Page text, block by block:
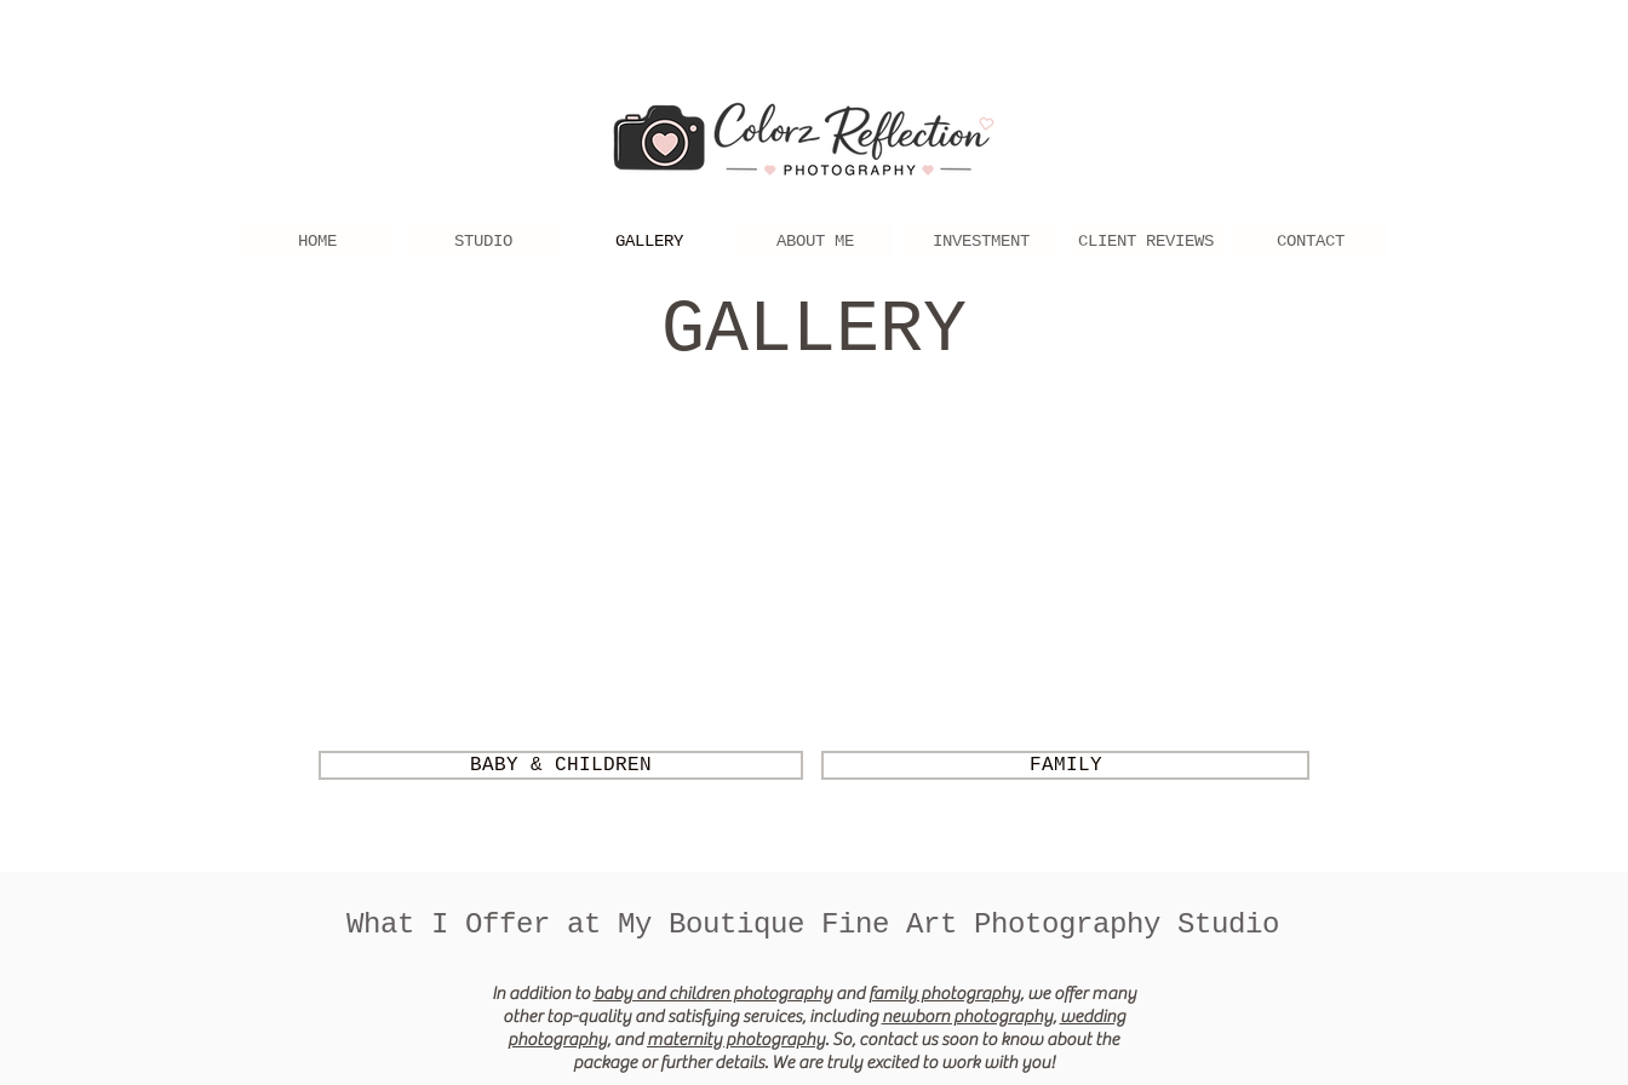
HOME STUDIO GALLERY ABOUT ME INVESTMENT CLIENT REVIEWS CONTACT
GALLERY
BABY & CHILDREN FAMILY
What I Offer at My Boutique Fine Art Photography Studio
In addition tobaby and children photographyandfamily photography, we offer many
other top-quality and satisfying services, includingnewborn photography, wedding
photography, andmaternity photography. So, contact us soon to know about the
package or further details. We are truly excited to work with you!